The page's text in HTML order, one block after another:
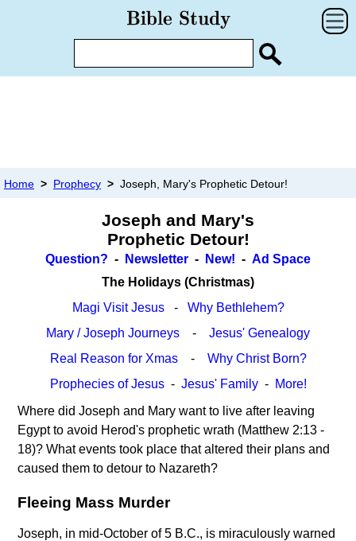
Home > Prophecy > Joseph, Mary's Prophetic Detour!
Joseph and Mary's
Prophetic Detour!
Question? - Newsletter - New! - Ad Space
The Holidays (Christmas)
Magi Visit Jesus- Why Bethlehem?
Mary / Joseph Journeys - Jesus' Genealogy
Real Reason for Xmas
- Why Christ Born?
Prophecies of Jesus- Jesus' Family- More!
Where did Joseph and Mary want to live after leaving
Egypt to avoid Herod's prophetic wrath (Matthew 2:13 -
18)? What events took place that altered their plans and
caused them to detour to Nazareth?
Fleeing Mass Murder
Joseph, in mid-October of 5 B.C., is miraculously warned